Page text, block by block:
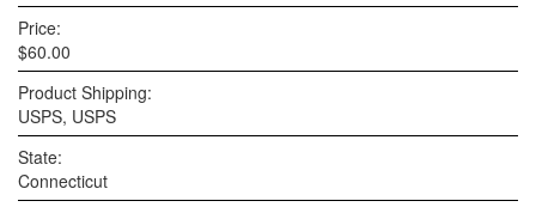
Price:
$60.00
Product Shipping:
USPS, USPS
State:
Connecticut